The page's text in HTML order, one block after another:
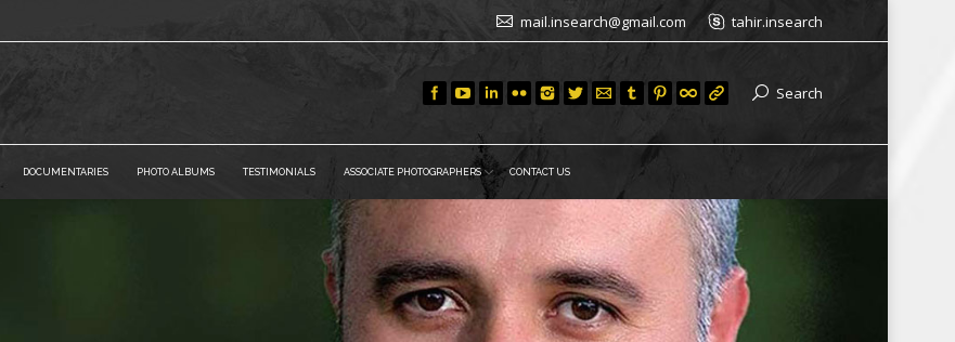
mail.insearch@gmail.com tahir.insearch
Search
DOCUMENTARIES PHOTO ALBUMS TESTIMONIALS ASSOCIATE PHOTOGRAPHERS CONTACT US